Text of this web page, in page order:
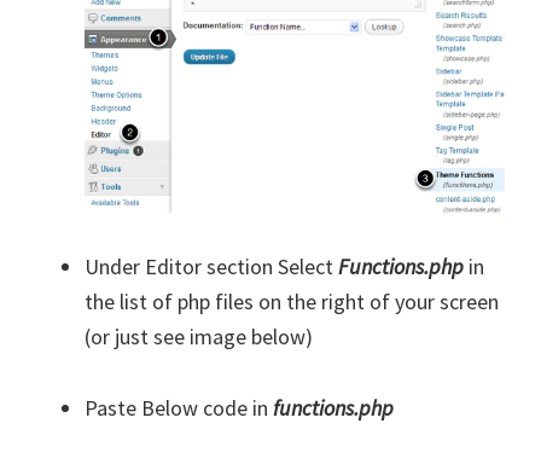
Under Editor section Select Functions.php in
the list of php files on the right of your screen
(or just see image below)
Paste Below code in functions.php